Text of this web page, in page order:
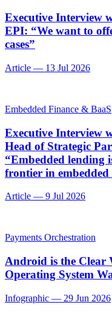
Executive Interview
EPI: “We want to
cases”
Article — 13 Jul 2026
Embedded Finance & BaaS
Executive Interview
Head of Strategic
“Embedded lending
frontier in embedded
Article — 9 Jul 2026
Payments Orchestration
Android is the Clear
Operating System
Infographic — 29 Jun 2026